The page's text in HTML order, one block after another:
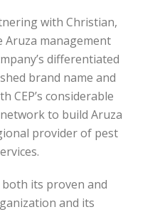
with Christian,
Aruza management
differentiated
brand name and
CEP’s considerable
to build Aruza
provider of pest
its proven and
and its